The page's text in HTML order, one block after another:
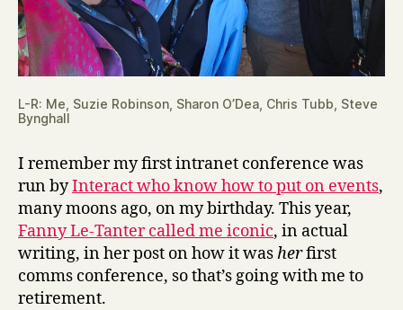
L-R: Me, Suzie Robinson, Sharon O’Dea, Chris Tubb, Steve
Bynghall
I remember my first intranet conference was
run byInteract who know how to put on events,
many moons ago, on my birthday. This year,
Fanny Le-Tanter called me iconic, in actual
writing, in her post on how it washerfirst
comms conference, so that’s going with me to
retirement.